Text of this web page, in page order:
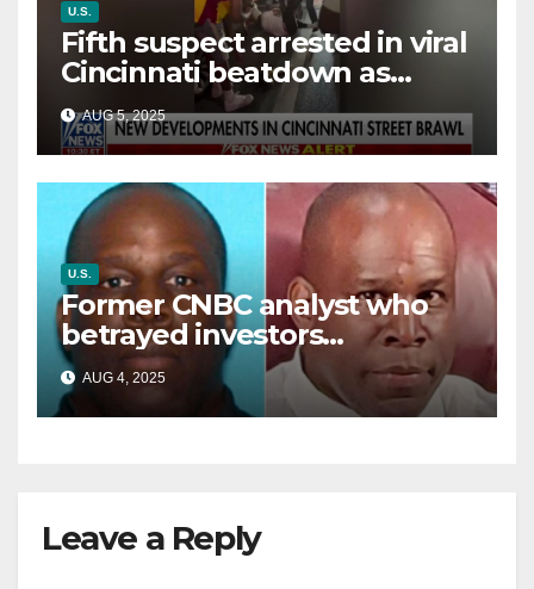
U.S.
Fifth suspect arrested in viral
Cincinnati beatdown as
victim details her ‘ongoing
battle’
AUG 5, 2025
U.S.
Former CNBC analyst who
betrayed investors
sentenced in multimillion-
dollar fraud scheme
AUG 4, 2025
Leave a Reply